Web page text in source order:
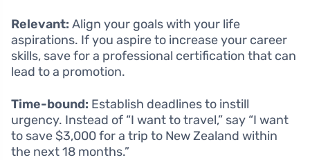
Relevant: Align your goals with your life
aspirations. If you aspire to increase your career
skills, save for a professional certification that can
lead to a promotion.
Time-bound: Establish deadlines to instill
urgency. Instead of “I want to travel,” say “I want
to save $3,000 for a trip to New Zealand within
the next 18 months.”